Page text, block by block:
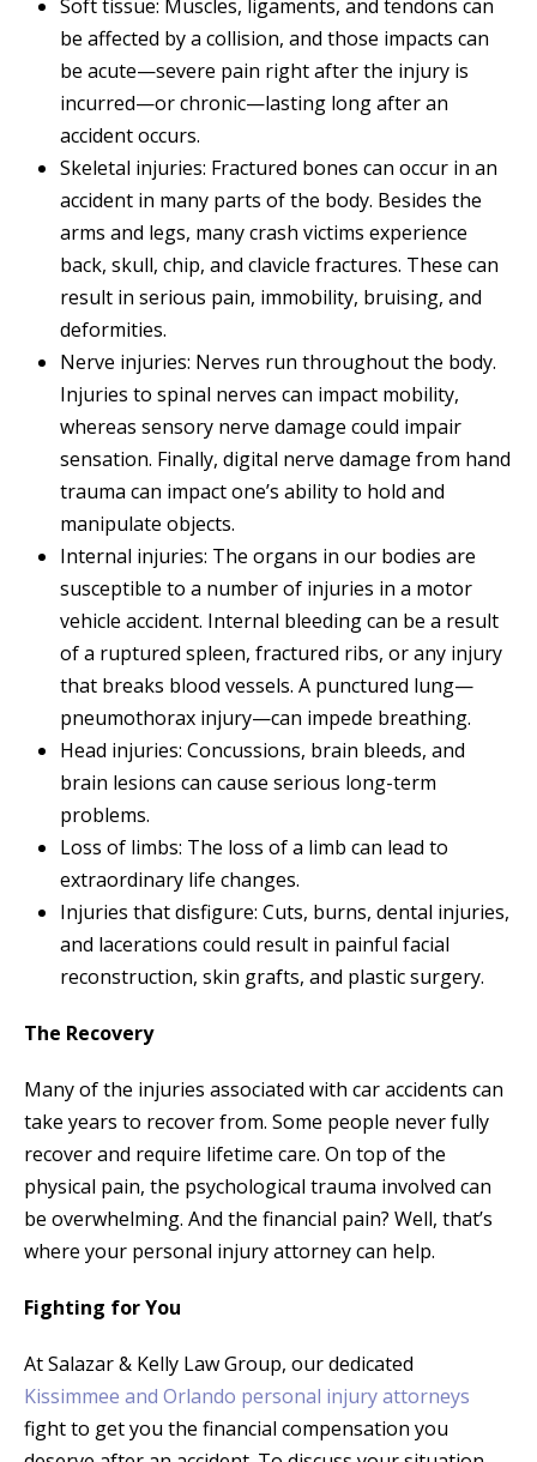
Soft tissue: Muscles, ligaments, and tendons can
be affected by a collision, and those impacts can
be acute—severe pain right after the injury is
incurred—or chronic—lasting long after an
accident occurs.
Skeletal injuries: Fractured bones can occur in an
accident in many parts of the body. Besides the
arms and legs, many crash victims experience
back, skull, chip, and clavicle fractures. These can
result in serious pain, immobility, bruising, and
deformities.
Nerve injuries: Nerves run throughout the body.
Injuries to spinal nerves can impact mobility,
whereas sensory nerve damage could impair
sensation. Finally, digital nerve damage from hand
trauma can impact one’s ability to hold and
manipulate objects.
Internal injuries: The organs in our bodies are
susceptible to a number of injuries in a motor
vehicle accident. Internal bleeding can be a result
of a ruptured spleen, fractured ribs, or any injury
that breaks blood vessels. A punctured lung—
pneumothorax injury—can impede breathing.
Head injuries: Concussions, brain bleeds, and
brain lesions can cause serious long-term
problems.
Loss of limbs: The loss of a limb can lead to
extraordinary life changes.
Injuries that disfigure: Cuts, burns, dental injuries,
and lacerations could result in painful facial
reconstruction, skin grafts, and plastic surgery.
The Recovery
Many of the injuries associated with car accidents can
take years to recover from. Some people never fully
recover and require lifetime care. On top of the
physical pain, the psychological trauma involved can
be overwhelming. And the financial pain? Well, that’s
where your personal injury attorney can help.
Fighting for You
At Salazar & Kelly Law Group, our dedicated
Kissimmee and Orlando personal injury attorneys
fight to get you the financial compensation you